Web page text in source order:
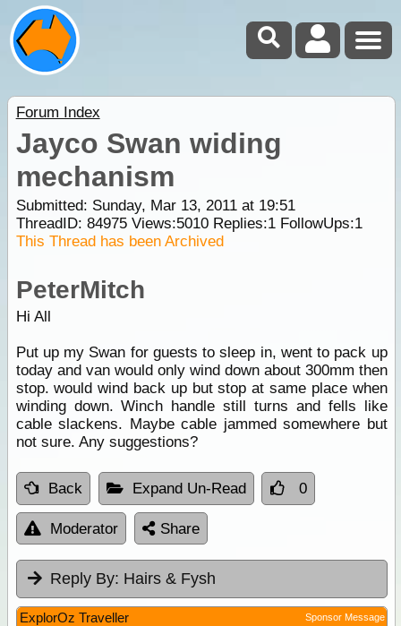
Forum Index
Jayco Swan widing
mechanism
Submitted: Sunday, Mar 13, 2011 at 19:51
ThreadID: 84975Views:5010Replies:1FollowUps:1
This Thread has been Archived
PeterMitch
Hi All
Put up my Swan for guests to sleep in, went to pack up
today and van would only wind down about 300mm then
stop. would wind back up but stop at same place when
winding down. Winch handle still turns and fells like
cable slackens. Maybe cable jammed somewhere but
not sure. Any suggestions?
Back Expand Un-Read 0
Moderator Share
Reply By: Hairs & Fysh
ExplorOz Traveller Sponsor Message